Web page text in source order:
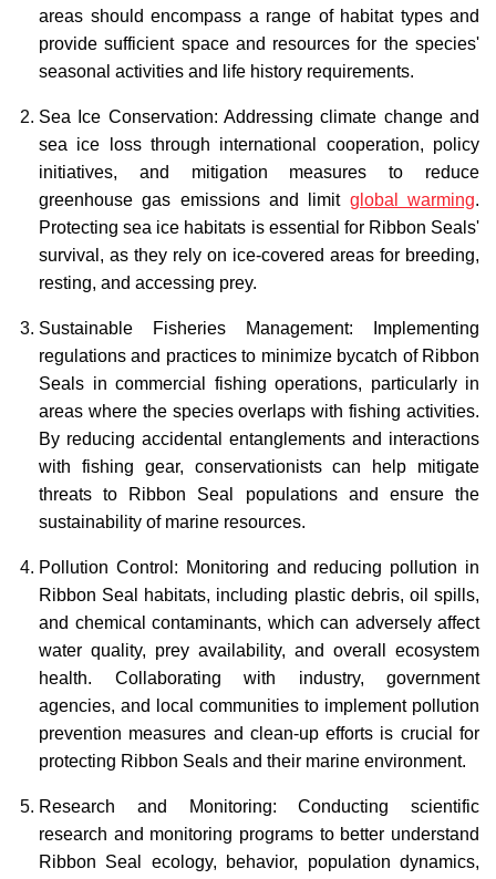
areas should encompass a range of habitat types and
provide sufficient space and resources for the species'
seasonal activities and life history requirements.
Sea Ice Conservation: Addressing climate change and
sea ice loss through international cooperation, policy
initiatives, and mitigation measures to reduce
greenhouse gas emissions and limit global warming.
Protecting sea ice habitats is essential for Ribbon Seals'
survival, as they rely on ice-covered areas for breeding,
resting, and accessing prey.
Sustainable Fisheries Management: Implementing
regulations and practices to minimize bycatch of Ribbon
Seals in commercial fishing operations, particularly in
areas where the species overlaps with fishing activities.
By reducing accidental entanglements and interactions
with fishing gear, conservationists can help mitigate
threats to Ribbon Seal populations and ensure the
sustainability of marine resources.
Pollution Control: Monitoring and reducing pollution in
Ribbon Seal habitats, including plastic debris, oil spills,
and chemical contaminants, which can adversely affect
water quality, prey availability, and overall ecosystem
health. Collaborating with industry, government
agencies, and local communities to implement pollution
prevention measures and clean-up efforts is crucial for
protecting Ribbon Seals and their marine environment.
Research and Monitoring: Conducting scientific
research and monitoring programs to better understand
Ribbon Seal ecology, behavior, population dynamics,